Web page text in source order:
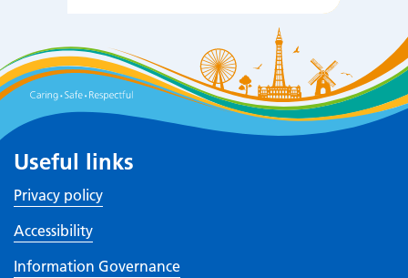
Useful links
Privacy policy
Accessibility
Information Governance